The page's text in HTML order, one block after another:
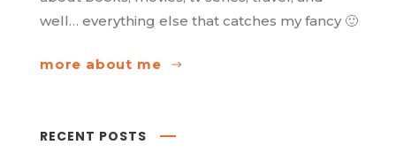
well… everything else that catches my fancy 🙂
more about me
RECENT POSTS